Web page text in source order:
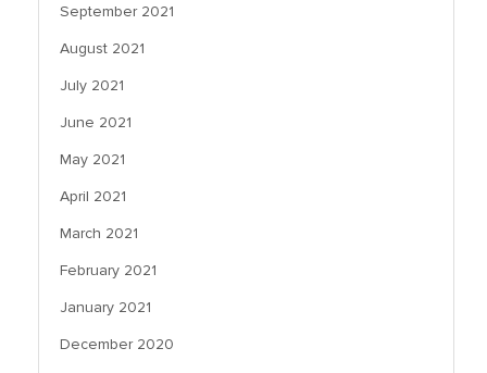
September 2021
August 2021
July 2021
June 2021
May 2021
April 2021
March 2021
February 2021
January 2021
December 2020